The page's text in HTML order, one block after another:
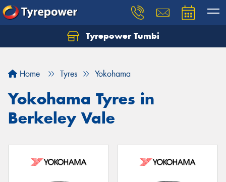
Tyrepower Tumbi
Home Tyres Yokohama
Yokohama Tyres in
Berkeley Vale
Let us know what you need, and our team will
Your details